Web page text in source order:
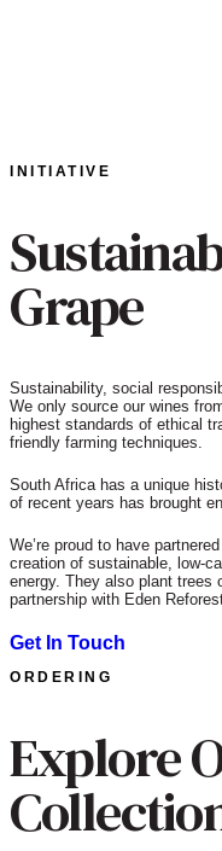
INITIATIVE
Grape
Sustainability, social
We only source our wines
highest standards of ethical
friendly farming techniques.
South Africa has a unique
of recent years has brought
We’re proud to have
creation of sustainable, low-
energy. They also plant trees
partnership with Eden
Get In Touch
ORDERING
Explore